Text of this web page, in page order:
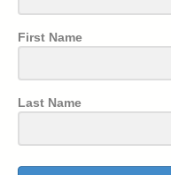
First Name
Last Name